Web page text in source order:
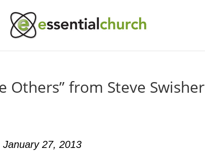
Others” from Steve Swisher
27, 2013